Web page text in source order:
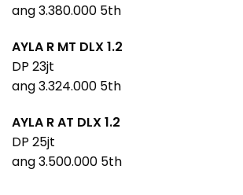
ang 3.380.000 5th
AYLA R MT DLX 1.2
DP 23jt
ang 3.324.000 5th
AYLA R AT DLX 1.2
DP 25jt
ang 3.500.000 5th